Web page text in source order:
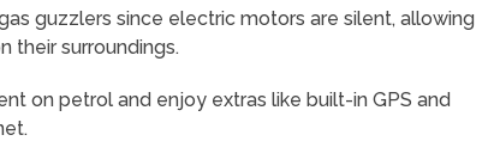
guzzlers since electric motors are silent, allowing
their surroundings.
on petrol and enjoy extras like built-in GPS and